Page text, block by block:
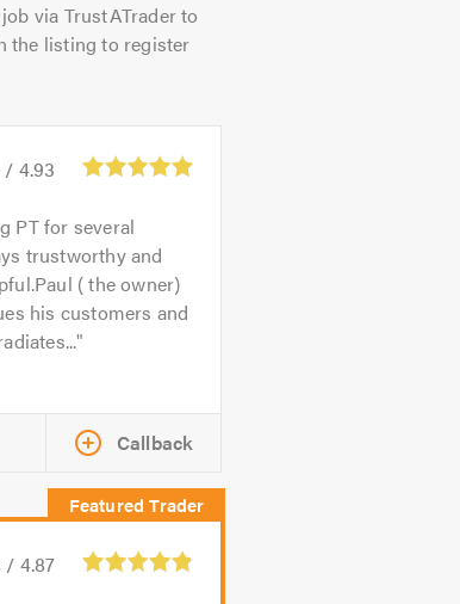
via TrustATrader to
the listing to register
/ 4.93
PT for several
trustworthy and
( the owner)
his customers and
Callback
/ 4.87